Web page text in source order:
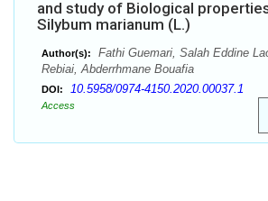
and study of Biological
Silybum marianum (L.)
Author(s):
Fathi Guemari, Salah Eddine
Rebiai, Abderrhmane Bouafia
DOI: 10.5958/0974-4150.2020.00037.1
Access